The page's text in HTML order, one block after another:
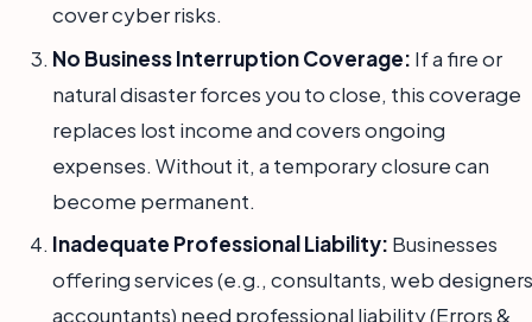
cover cyber risks.
No Business Interruption Coverage: If a fire or
natural disaster forces you to close, this coverage
replaces lost income and covers ongoing
expenses. Without it, a temporary closure can
become permanent.
Inadequate Professional Liability: Businesses
offering services (e.g., consultants, web
accountants) need professional liability (Errors &